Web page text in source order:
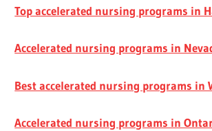
Top accelerated nursing programs in
Accelerated nursing programs in
Best accelerated nursing programs in
Accelerated nursing programs in